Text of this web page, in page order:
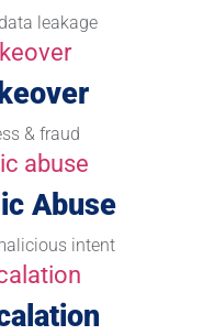
leakage
& fraud
Abuse
intent